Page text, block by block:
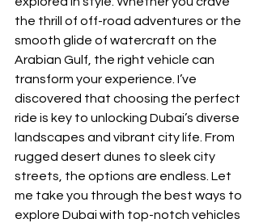
the thrill of off-road adventures or the
smooth glide of watercraft on the
Arabian Gulf, the right vehicle can
transform your experience. I’ve
discovered that choosing the perfect
ride is key to unlocking Dubai’s diverse
landscapes and vibrant city life. From
rugged desert dunes to sleek city
streets, the options are endless. Let
me take you through the best ways to
explore Dubai with top-notch vehicles